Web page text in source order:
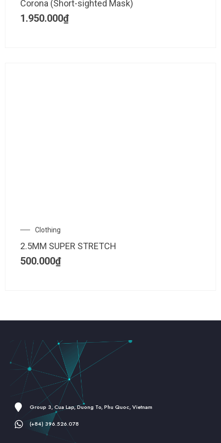
Corona (Short-sighted Mask)
1.950.000₫
Clothing
2.5MM SUPER STRETCH
500.000₫
Group 3, Cua Lap, Duong To, Phu Quoc, Vietnam
(+84) 396.526.078